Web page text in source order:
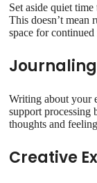
Set aside quiet
This doesn’t
space for
Journaling
Writing about your
support processing
thoughts and
Creative